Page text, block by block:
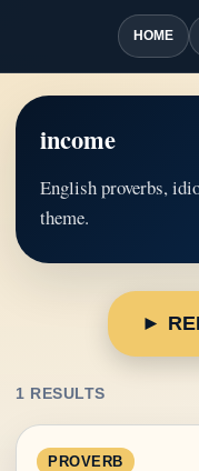
HOME
income
English proverbs,
theme.
►
1 RESULTS
PROVERB